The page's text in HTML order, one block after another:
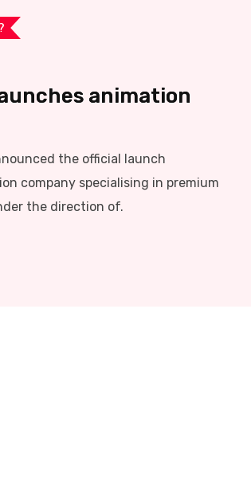
animation
the official launch
company specialising in premium
the direction of.